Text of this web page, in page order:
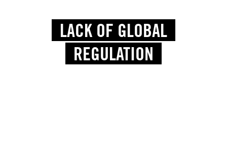
LACK OF GLOBAL
REGULATION